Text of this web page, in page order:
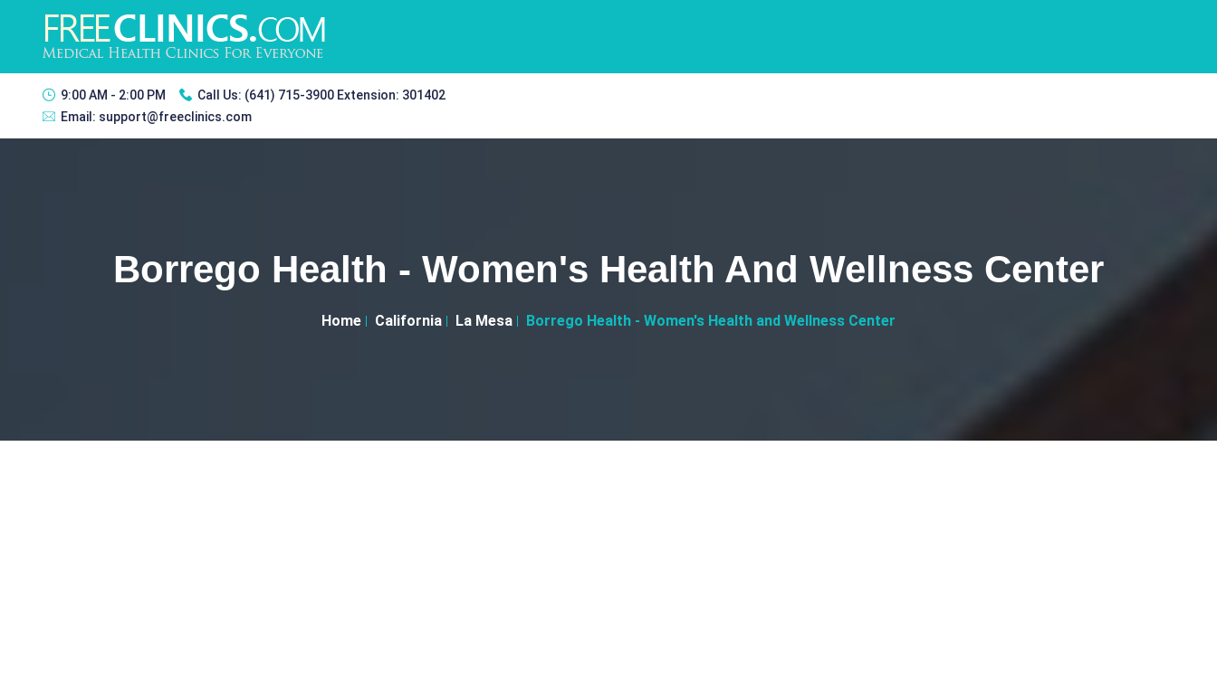
9:00 AM - 2:00 PM Call Us: (641) 715-3900 Extension: 301402
Email: support@freeclinics.com
Borrego Health - Women's Health And Wellness Center
Home California La Mesa Borrego Health - Women's Health and Wellness Center